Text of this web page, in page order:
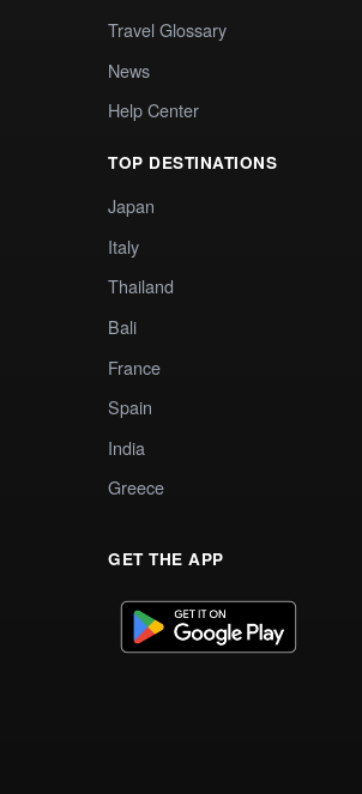
Travel Glossary
News
Help Center
TOP DESTINATIONS
Japan
Italy
Thailand
Bali
France
Spain
India
Greece
GET THE APP